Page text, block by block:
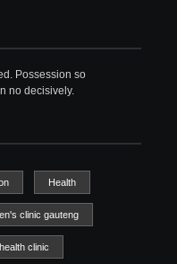
Possession so
no decisively.
Health
clinic gauteng
clinic